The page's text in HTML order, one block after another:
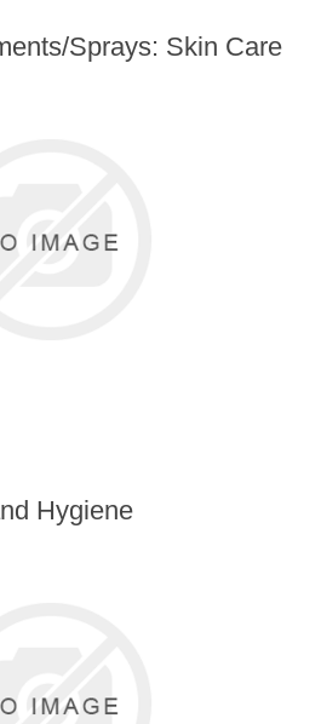
Sprays: Skin Care
Hygiene